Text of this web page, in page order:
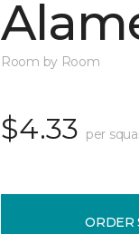
Room by Room
$4.33 per
ORDER